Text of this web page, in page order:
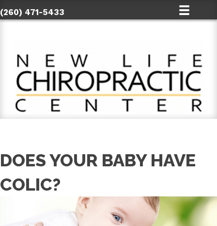
(260) 471-5433
DOES YOUR BABY HAVE
COLIC?